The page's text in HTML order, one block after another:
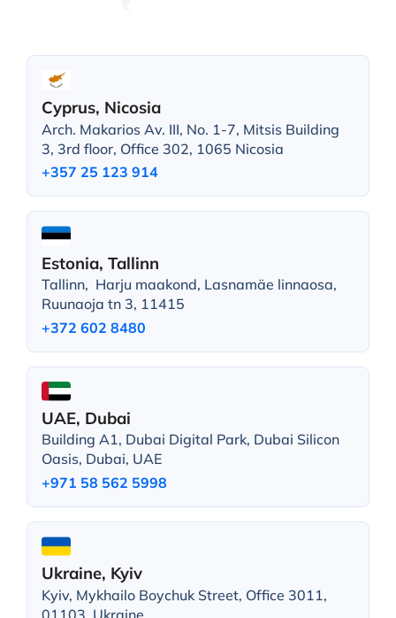
Cyprus, Nicosia
Arch. Makarios Av. III, No. 1-7, Mitsis Building
3, 3rd floor, Office 302, 1065 Nicosia
+357 25 123 914
Estonia, Tallinn
Tallinn, Harju maakond, Lasnamäe linnaosa,
Ruunaoja tn 3, 11415
+372 602 8480
UAE, Dubai
Building A1, Dubai Digital Park, Dubai Silicon
Oasis, Dubai, UAE
+971 58 562 5998
Ukraine, Kyiv
Kyiv, Mykhailo Boychuk Street, Office 3011,
01103, Ukraine